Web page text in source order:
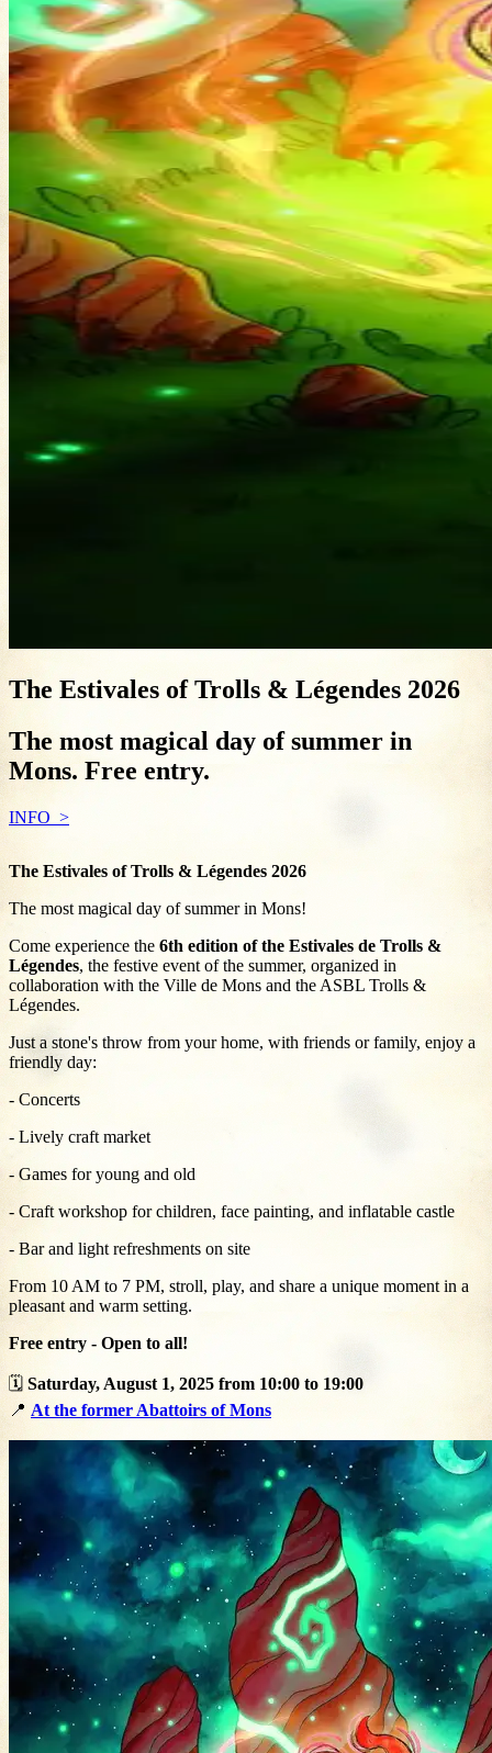
The Estivales of Trolls & Légendes 2026
The most magical day of summer in
Mons. Free entry.
INFO
The Estivales of Trolls & Légendes 2026
The most magical day of summer in Mons!
Come experience the 6th edition of the Estivales de Trolls &
Légendes, the festive event of the summer, organized in
collaboration with the Ville de Mons and the ASBL Trolls &
Légendes.
Just a stone's throw from your home, with friends or family, enjoy a
friendly day:
- Concerts
- Lively craft market
- Games for young and old
- Craft workshop for children, face painting, and inflatable castle
- Bar and light refreshments on site
From 10 AM to 7 PM, stroll, play, and share a unique moment in a
pleasant and warm setting.
Free entry - Open to all!
🗓️ Saturday, August 1, 2025 from 10:00 to 19:00
📍 At the former Abattoirs of Mons